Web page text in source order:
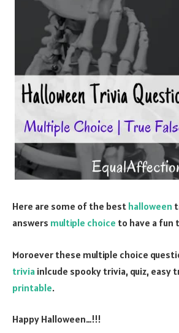
Here are some of the best halloween
answers multiple choice to have a fun
Moroever these multiple choice
trivia inlcude spooky trivia, quiz, easy
printable.
Happy Halloween…!!!